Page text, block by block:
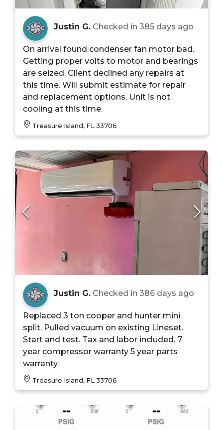
Justin G. Checked in 385 days ago
On arrival found condenser fan motor bad.
Getting proper volts to motor and bearings
are seized. Client declined any repairs at
this time. Will submit estimate for repair
and replacement options. Unit is not
cooling at this time.
Treasure Island, FL 33706
Justin G. Checked in 386 days ago
Replaced 3 ton cooper and hunter mini
split. Pulled vacuum on existing Lineset.
Start and test. Tax and labor included. 7
year compressor warranty 5 year parts
warranty
Treasure Island, FL 33706